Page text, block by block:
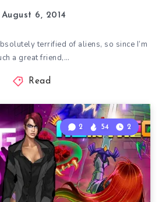
August 6, 2014
terrified of aliens, so since I’m
a great friend,…
Read
2 54 2